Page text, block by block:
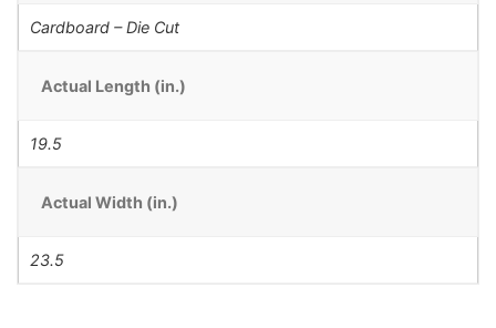
Cardboard – Die Cut
Actual Length (in.)
19.5
Actual Width (in.)
23.5